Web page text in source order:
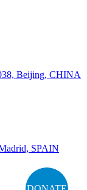
Beijing, CHINA
SPAIN